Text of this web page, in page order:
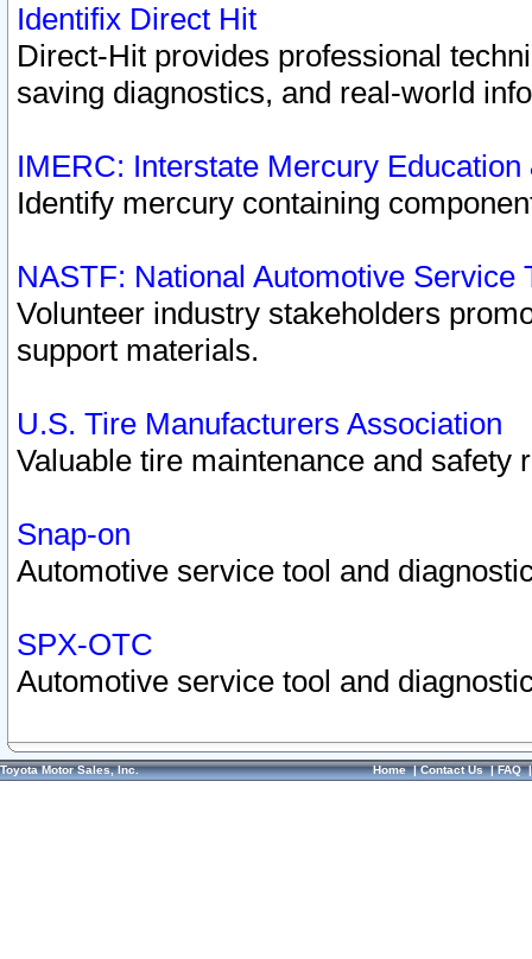
Identifix Direct Hit
Direct-Hit provides professional
saving diagnostics, and real-world
IMERC: Interstate Mercury
Identify mercury containing
NASTF: National Automotive Service
Volunteer industry stakeholders
support materials.
U.S. Tire Manufacturers Association
Valuable tire maintenance and safety
Snap-on
Automotive service tool and
SPX-OTC
Automotive service tool and
Toyota Motor Sales, Inc. Home|Contact Us|FAQ